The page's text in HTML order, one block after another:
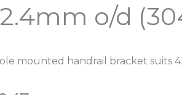
o/d
mounted handrail bracket suits